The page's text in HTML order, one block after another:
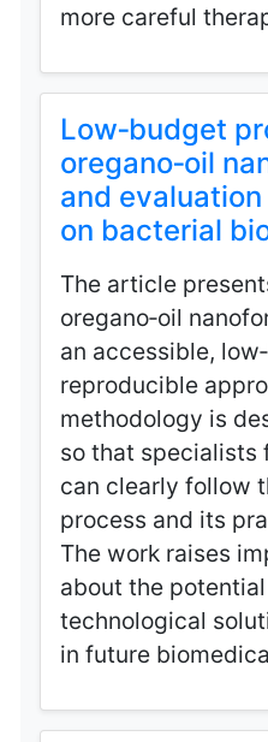
more careful
Low‑budget
oregano‑oil
and
on bacterial
The article
oregano‑oil
an accessible,
reproducible
methodology is
so that specialists
can clearly follow
process and its
The work raises
about the
technological
in future